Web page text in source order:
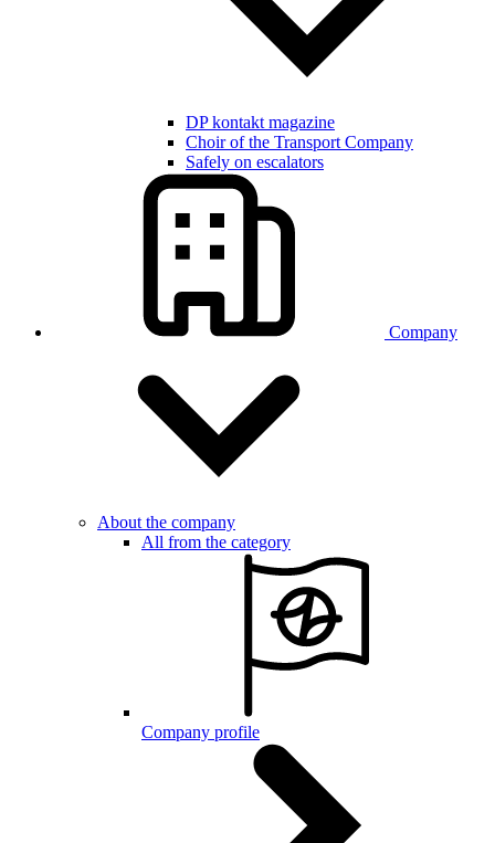
DP kontakt magazine
Choir of the Transport Company
Safely on escalators
Company
About the company
All from the category
Company profile